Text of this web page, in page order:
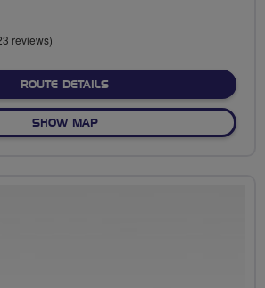
reviews)
ROUTE DETAILSABOUT GLASGOW TO THE
SHOW MAPOF GLASGOW TO THE